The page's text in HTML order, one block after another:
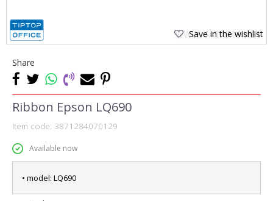
Save in the wishlist
Share
Ribbon Epson LQ690
Item code: 3871284070129
Available now
• model: LQ690